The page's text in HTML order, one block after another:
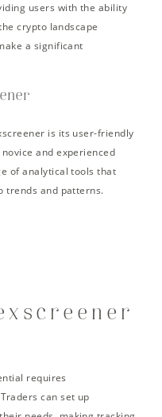
users with the ability
crypto landscape
a significant
is its user-friendly
and experienced
of analytical tools that
trends and patterns.
requires
can set up